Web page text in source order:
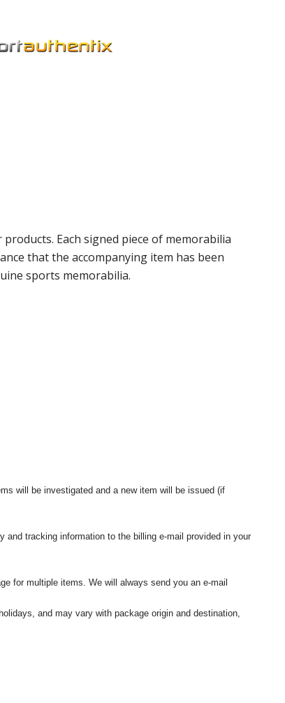
Each signed piece of memorabilia
that the accompanying item has been
sports memorabilia.
will be investigated and a new item will be issued (if
tracking information to the billing e-mail provided in your
for multiple items. We will always send you an e-mail
and may vary with package origin and destination,